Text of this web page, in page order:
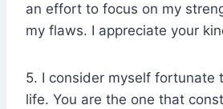
an effort to focus on my
my flaws. I appreciate your
5. I consider myself fortunate
life. You are the one that